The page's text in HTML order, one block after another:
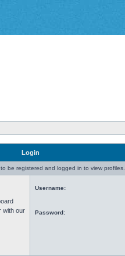
Login
be registered and logged in to view profiles.
with our
Username:
Password: